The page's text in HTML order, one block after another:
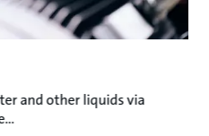
and other liquids via